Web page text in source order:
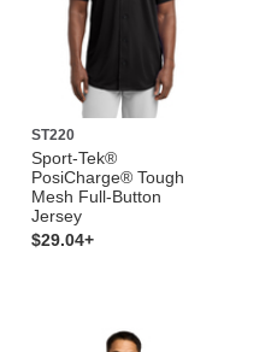
ST220
Sport-Tek®
PosiCharge® Tough
Mesh Full-Button
Jersey
$29.04+